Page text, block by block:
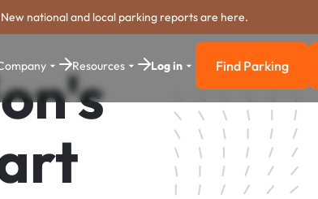
national and local parking reports are here.
Resources Log in Find Parking
Find Parking